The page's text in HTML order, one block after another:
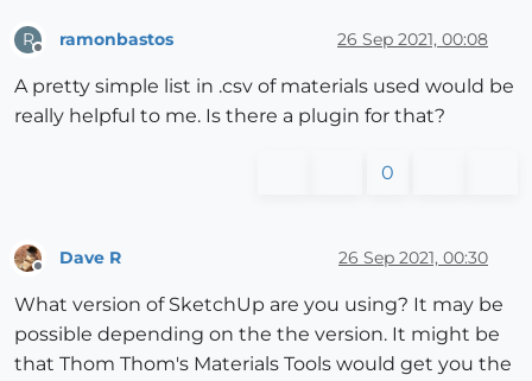
R ramonbastos 26 Sep 2021, 00:08
A pretty simple list in .csv of materials used would be
really helpful to me. Is there a plugin for that?
0
Dave R 26 Sep 2021, 00:30
What version of SketchUp are you using? It may be
possible depending on the the version. It might be
that Thom Thom's Materials Tools would get you the